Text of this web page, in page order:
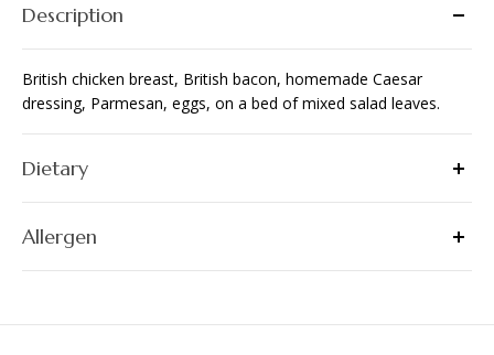
Description
British chicken breast, British bacon, homemade Caesar
dressing, Parmesan, eggs, on a bed of mixed salad leaves.
Dietary
Allergen